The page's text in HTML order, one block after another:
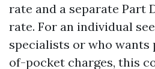
rate and a separate Part
rate. For an individual
specialists or who
of-pocket charges, this